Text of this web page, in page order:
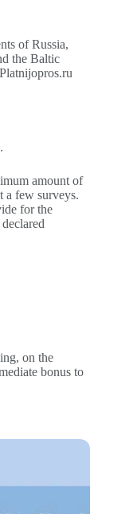
of Russia,
the Baltic
amount of
a few surveys.
for the
on the
bonus to